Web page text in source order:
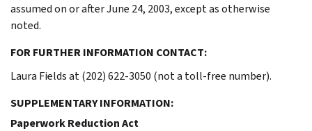
assumed on or after June 24, 2003, except as otherwise
noted.
FOR FURTHER INFORMATION CONTACT:
Laura Fields at (202) 622-3050 (not a toll-free number).
SUPPLEMENTARY INFORMATION:
Paperwork Reduction Act